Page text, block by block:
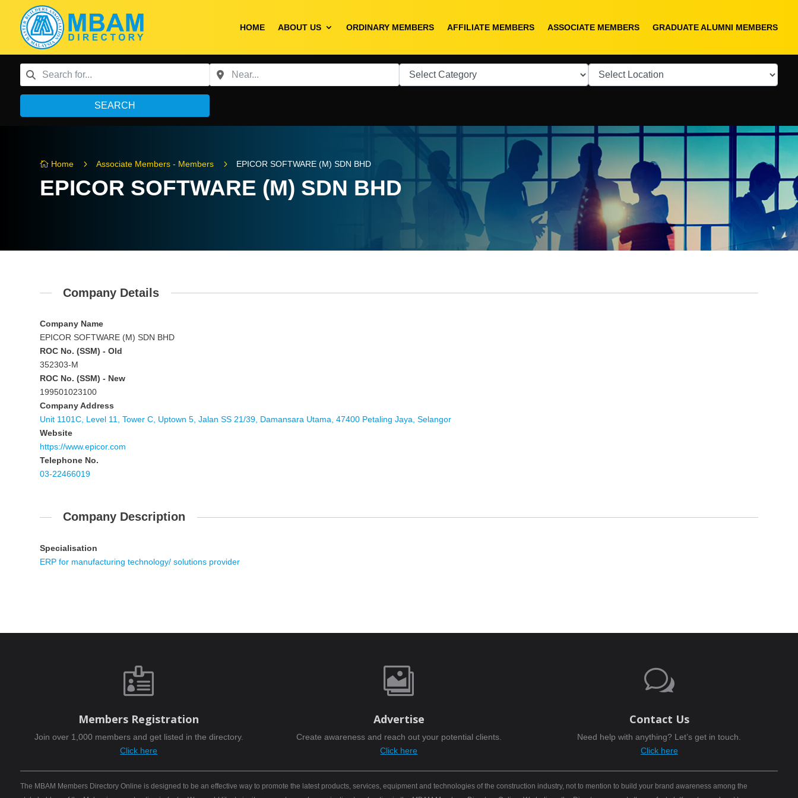
HOME ABOUT US ORDINARY MEMBERS AFFILIATE MEMBERS ASSOCIATE MEMBERS GRADUATE ALUMNI MEMBERS
SEARCH
 Home 5 Associate Members - Members 5 EPICOR SOFTWARE (M) SDN BHD
EPICOR SOFTWARE (M) SDN BHD
Company Details
Company Name
EPICOR SOFTWARE (M) SDN BHD
ROC No. (SSM) - Old
352303-M
ROC No. (SSM) - New
199501023100
Company Address
Unit 1101C, Level 11, Tower C, Uptown 5, Jalan SS 21/39, Damansara Utama, 47400 Petaling Jaya, Selangor
Website
https://www.epicor.com
Telephone No.
03-22466019
Company Description
Specialisation
ERP for manufacturing technology/ solutions provider

Members Registration
Join over 1,000 members and get listed in the directory.
Click here

Advertise
Create awareness and reach out your potential clients.
Click here
w
Contact Us
Need help with anything? Let’s get in touch.
Click here
The MBAM Members Directory Online is designed to be an effective way to promote the latest products, services, equipment and technologies of the construction industry, not to mention to build your brand awareness among the